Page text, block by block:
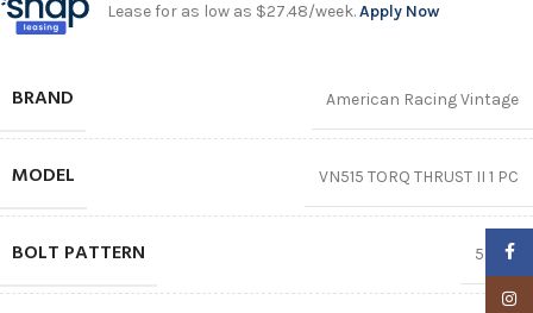
Lease for as low as $27.48/week.Apply Now
BRAND American Racing Vintage
MODEL VN515 TORQ THRUST II 1 PC
BOLT PATTERN 5X127